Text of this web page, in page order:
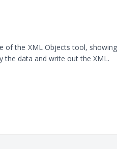
of the XML Objects tool,
data and write out the XML.